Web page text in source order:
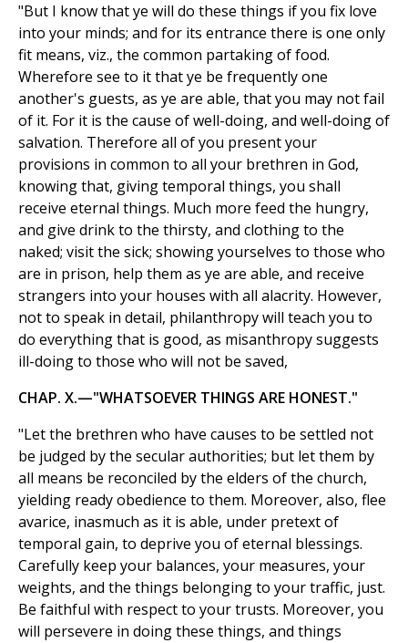
"But I know that ye will do these things if you fix love
into your minds; and for its entrance there is one only
fit means, viz., the common partaking of food.
Wherefore see to it that ye be frequently one
another's guests, as ye are able, that you may not fail
of it. For it is the cause of well-doing, and well-doing of
salvation. Therefore all of you present your
provisions in common to all your brethren in God,
knowing that, giving temporal things, you shall
receive eternal things. Much more feed the hungry,
and give drink to the thirsty, and clothing to the
naked; visit the sick; showing yourselves to those who
are in prison, help them as ye are able, and receive
strangers into your houses with all alacrity. However,
not to speak in detail, philanthropy will teach you to
do everything that is good, as misanthropy suggests
ill-doing to those who will not be saved,
CHAP. X.—"WHATSOEVER THINGS ARE HONEST."
"Let the brethren who have causes to be settled not
be judged by the secular authorities; but let them by
all means be reconciled by the elders of the church,
yielding ready obedience to them. Moreover, also, flee
avarice, inasmuch as it is able, under pretext of
temporal gain, to deprive you of eternal blessings.
Carefully keep your balances, your measures, your
weights, and the things belonging to your traffic, just.
Be faithful with respect to your trusts. Moreover, you
will persevere in doing these things, and things